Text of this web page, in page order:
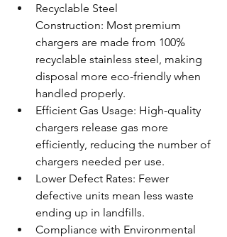
Recyclable Steel
Construction: Most premium
chargers are made from 100%
recyclable stainless steel, making
disposal more eco-friendly when
handled properly.
Efficient Gas Usage: High-quality
chargers release gas more
efficiently, reducing the number of
chargers needed per use.
Lower Defect Rates: Fewer
defective units mean less waste
ending up in landfills.
Compliance with Environmental